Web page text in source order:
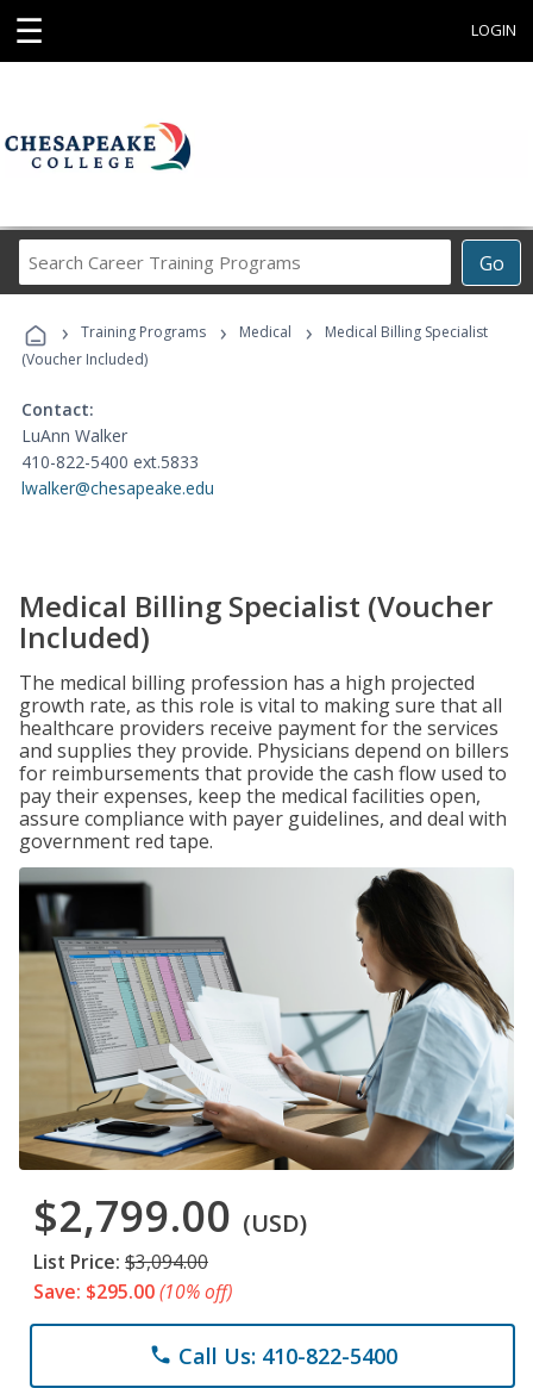
☰ LOGIN
Go
Career
Programs
› Training Programs › Medical ›
Medical Billing Specialist
(Voucher Included)
Contact:
LuAnn Walker
410-822-5400 ext.5833
lwalker@chesapeake.edu
Medical Billing Specialist (Voucher
Included)
The medical billing profession has a high projected
growth rate, as this role is vital to making sure that all
healthcare providers receive payment for the services
and supplies they provide. Physicians depend on billers
for reimbursements that provide the cash flow used to
pay their expenses, keep the medical facilities open,
assure compliance with payer guidelines, and deal with
government red tape.
$2,799.00 (USD)
List Price: $3,094.00
Save: $295.00(10% off)
phone Call Us: 410-822-5400